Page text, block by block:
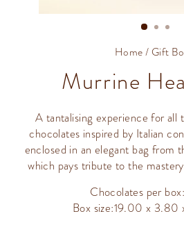
Home/Gift
Murrine
A tantalising experience for all
chocolates inspired by Italian
enclosed in an elegant bag from
which pays tribute to the
Chocolates per
Box size:19.00 x 3.80